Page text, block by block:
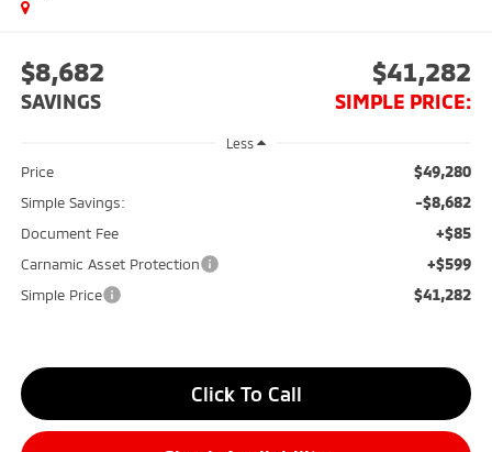
$8,682
SAVINGS
$41,282
SIMPLE PRICE:
Less
Price $49,280
Simple Savings: -$8,682
Document Fee +$85
Carnamic Asset Protection +$599
Simple Price $41,282
Click To Call